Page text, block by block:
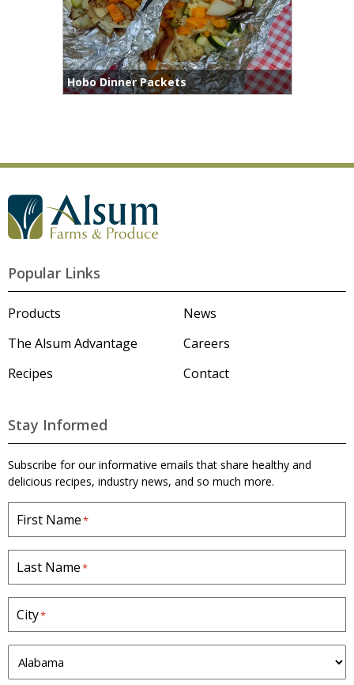
Hobo Dinner Packets
Popular Links
Products
The Alsum Advantage
Recipes
News
Careers
Contact
Stay Informed
Subscribe for our informative emails that share healthy and
delicious recipes, industry news, and so much more.
First Name*
Last Name*
City*
S
t